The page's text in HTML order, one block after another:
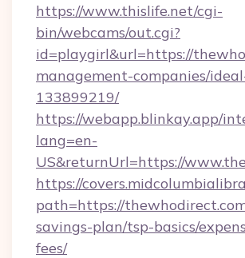
https://www.thislife.net/cgi-
bin/webcams/out.cgi?
id=playgirl&url=https://
management-companies/
133899219/
https://webapp.blinkay.app/
lang=en-
US&returnUrl=https://
https://
path=https://
savings-plan/tsp-basics/
fees/